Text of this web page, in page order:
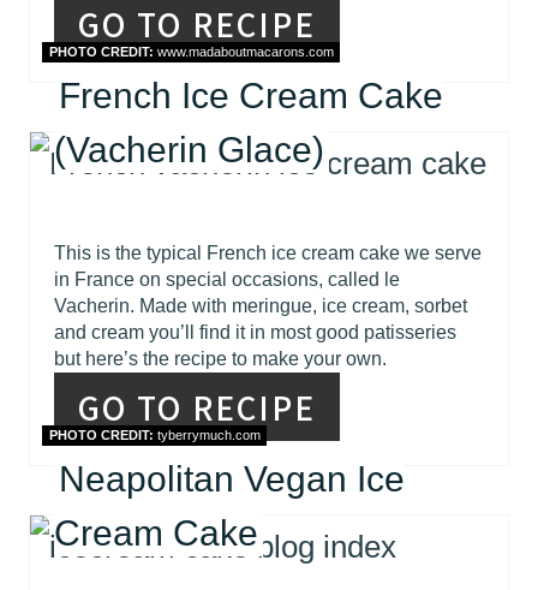
GO TO RECIPE
PHOTO CREDIT: www.madaboutmacarons.com
French Ice Cream Cake
(Vacherin Glace)
This is the typical French ice cream cake we serve
in France on special occasions, called le
Vacherin. Made with meringue, ice cream, sorbet
and cream you’ll find it in most good patisseries
but here’s the recipe to make your own.
GO TO RECIPE
PHOTO CREDIT: tyberrymuch.com
Neapolitan Vegan Ice
Cream Cake